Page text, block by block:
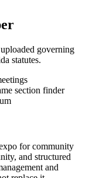
governing
statutes.
section finder
for community
and structured
and